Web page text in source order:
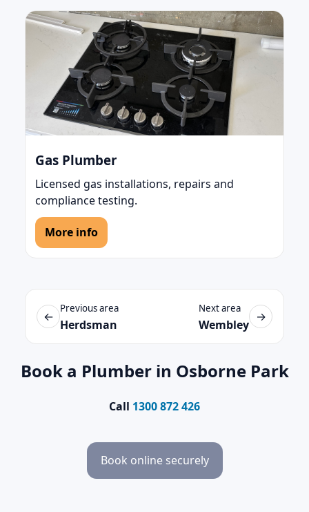
Gas Plumber
Licensed gas installations, repairs and
compliance testing.
More info
←
Previous area
Herdsman
Next area
Wembley
→
Book a Plumber in Osborne Park
Call 1300 872 426
Book online securely